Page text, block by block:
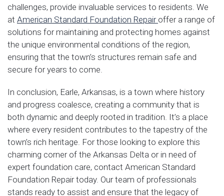
challenges, provide invaluable services to residents. We
at American Standard Foundation Repair offer a range of
solutions for maintaining and protecting homes against
the unique environmental conditions of the region,
ensuring that the town’s structures remain safe and
secure for years to come.
In conclusion, Earle, Arkansas, is a town where history
and progress coalesce, creating a community that is
both dynamic and deeply rooted in tradition. It’s a place
where every resident contributes to the tapestry of the
town’s rich heritage. For those looking to explore this
charming corner of the Arkansas Delta or in need of
expert foundation care, contact American Standard
Foundation Repair today. Our team of professionals
stands ready to assist and ensure that the legacy of